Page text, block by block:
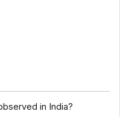
in India?